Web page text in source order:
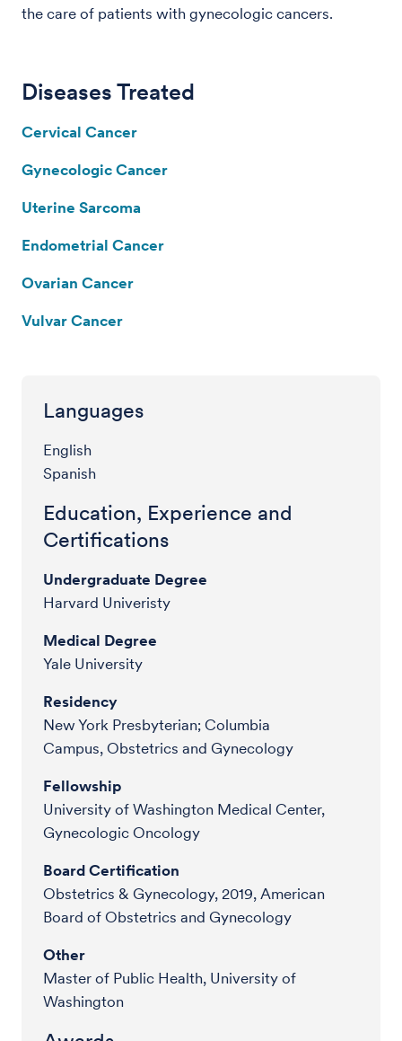
the care of patients with gynecologic cancers.
Diseases Treated
Cervical Cancer
Gynecologic Cancer
Uterine Sarcoma
Endometrial Cancer
Ovarian Cancer
Vulvar Cancer
Languages
English
Spanish
Education, Experience and
Certifications
Undergraduate Degree
Harvard Univeristy
Medical Degree
Yale University
Residency
New York Presbyterian; Columbia
Campus, Obstetrics and Gynecology
Fellowship
University of Washington Medical Center,
Gynecologic Oncology
Board Certification
Obstetrics & Gynecology, 2019, American
Board of Obstetrics and Gynecology
Other
Master of Public Health, University of
Washington